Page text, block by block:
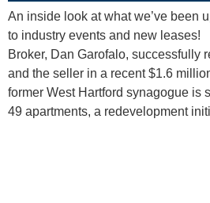
An inside look at what we’ve been
to industry events and new leases!
Broker, Dan Garofalo, successfully
and the seller in a recent $1.6
former West Hartford synagogue is
49 apartments, a redevelopment